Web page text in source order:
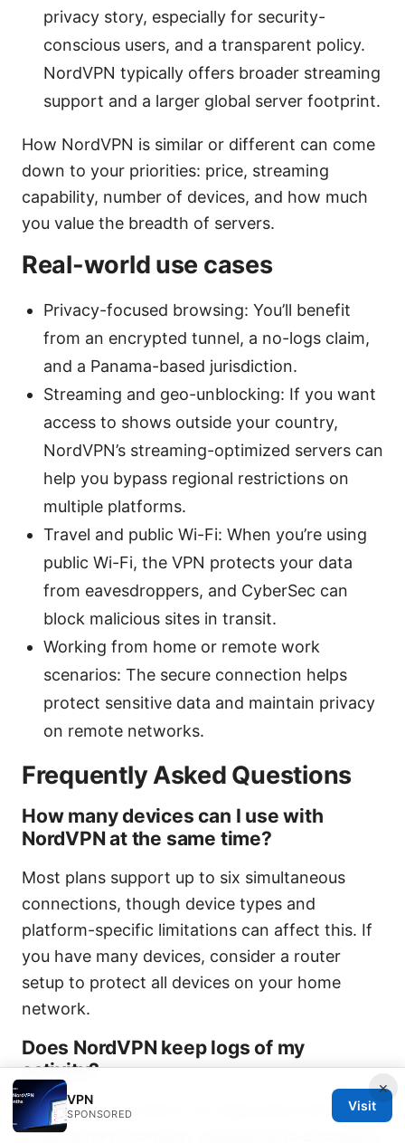
privacy story, especially for security-
conscious users, and a transparent policy.
NordVPN typically offers broader streaming
support and a larger global server footprint.
How NordVPN is similar or different can come
down to your priorities: price, streaming
capability, number of devices, and how much
you value the breadth of servers.
Real-world use cases
Privacy-focused browsing: You’ll benefit
from an encrypted tunnel, a no-logs claim,
and a Panama-based jurisdiction.
Streaming and geo-unblocking: If you want
access to shows outside your country,
NordVPN’s streaming-optimized servers can
help you bypass regional restrictions on
multiple platforms.
Travel and public Wi-Fi: When you’re using
public Wi-Fi, the VPN protects your data
from eavesdroppers, and CyberSec can
block malicious sites in transit.
Working from home or remote work
scenarios: The secure connection helps
protect sensitive data and maintain privacy
on remote networks.
Frequently Asked Questions
How many devices can I use with
NordVPN at the same time?
Most plans support up to six simultaneous
connections, though device types and
platform-specific limitations can affect this. If
you have many devices, consider a router
setup to protect all devices on your home
network.
Does NordVPN keep logs of my
activity?
NordVPN promotes a no-logs policy and has
undergone third-party assessments and audits
×
VPN
SPONSORED
Visit